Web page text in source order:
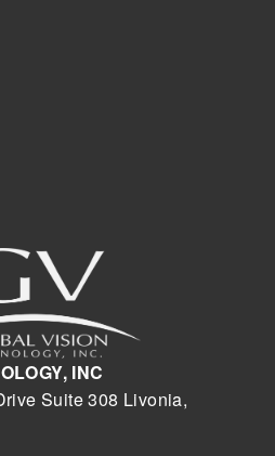
INC
Suite 308 Livonia,